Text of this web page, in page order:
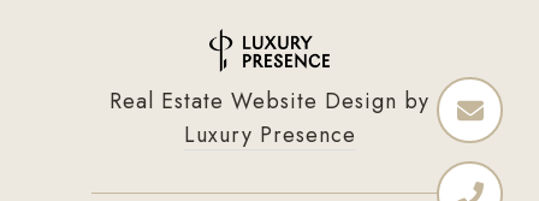
Real Estate Website Design by
Luxury Presence